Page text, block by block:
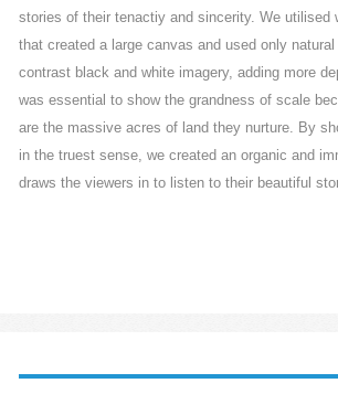
stories of their tenactiy and sincerity. We utilised
that created a large canvas and used only
contrast black and white imagery, adding more
was essential to show the grandness of scale
are the massive acres of land they nurture. By
in the truest sense, we created an organic and
draws the viewers in to listen to their beautiful